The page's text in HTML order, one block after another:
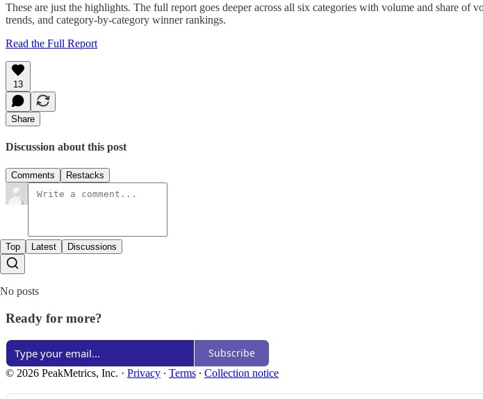
These are just the highlights. The full report goes deeper across all six categories with volume and share of
trends, and category-by-category winner rankings.
Read the Full Report
13
Share
Discussion about this post
Comments Restacks
Top Latest Discussions
No posts
Ready for more?
Subscribe
© 2026 PeakMetrics, Inc. · Privacy ∙ Terms ∙ Collection notice